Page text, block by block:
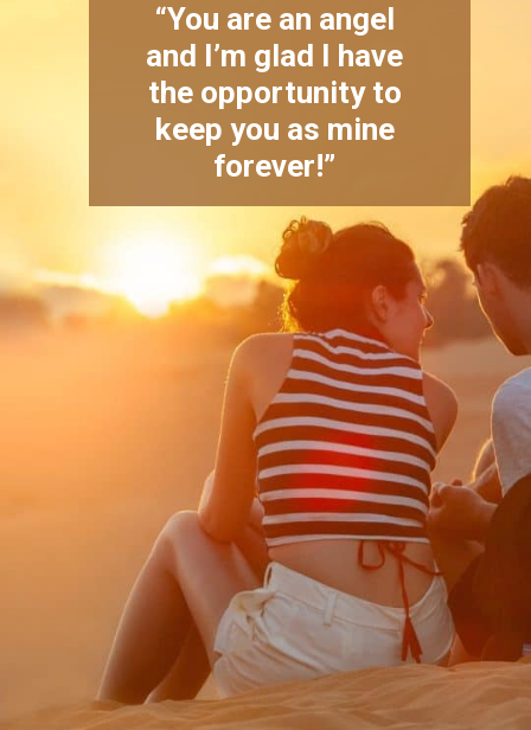
“You are an angel
and I’m glad I have
the opportunity to
keep you as mine
forever!”